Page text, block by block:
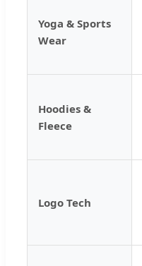
Yoga & Sports
Wear
Hoodies &
Fleece
Logo Tech